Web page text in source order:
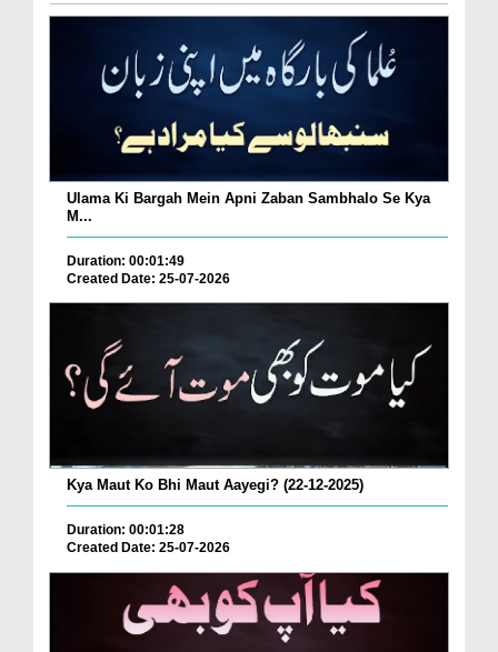
Ulama Ki Bargah Mein Apni Zaban Sambhalo Se Kya
M...
Duration: 00:01:49
Created Date: 25-07-2026
Kya Maut Ko Bhi Maut Aayegi? (22-12-2025)
Duration: 00:01:28
Created Date: 25-07-2026